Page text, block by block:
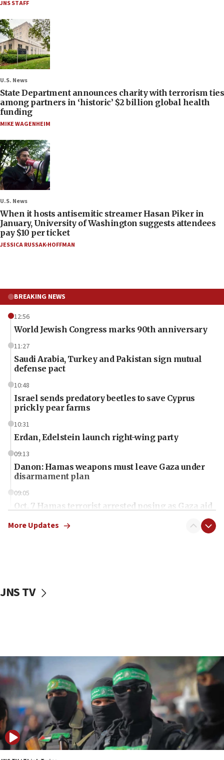
JNS STAFF
U.S. News
State Department announces charity with terrorism ties
among partners in ‘historic’ $2 billion global health
funding
MIKE WAGENHEIM
U.S. News
When it hosts antisemitic streamer Hasan Piker in
January, University of Washington suggests attendees
pay $10 per ticket
JESSICA RUSSAK-HOFFMAN
BREAKING NEWS
12:56
World Jewish Congress marks 90th anniversary
11:27
Saudi Arabia, Turkey and Pakistan sign mutual
defense pact
10:48
Israel sends predatory beetles to save Cyprus
prickly pear farms
10:31
Erdan, Edelstein launch right-wing party
09:13
Danon: Hamas weapons must leave Gaza under
disarmament plan
09:05
Oct. 7 Hamas terrorist arrested posing as Gaza aid
vessels under Iran blockade
06:55
Palestinians attack Israeli civilians who
accidentally entered Jenin in Samaria
06:50
Uganda approves troop deployment to Gaza
06:25
Israel’s FM meets Colombia’s president-elect
More Updates
JNS TV